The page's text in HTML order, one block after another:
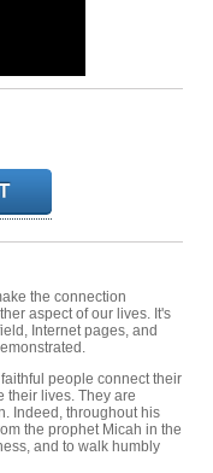
the connection
aspect of our lives. It's
Internet pages, and
people connect their
their lives. They are
Indeed, throughout his
the prophet Micah in the
and to walk humbly